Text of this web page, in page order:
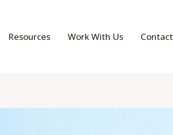
Resources Work With Us Contact